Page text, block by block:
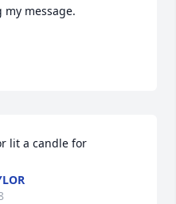
message.
lit a candle for